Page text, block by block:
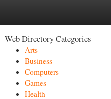
Web Directory Categories
Arts
Business
Computers
Games
Health